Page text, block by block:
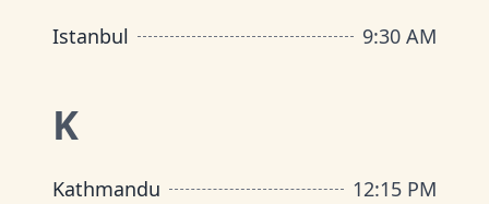
Istanbul 9:30 AM
K
Kathmandu
12:15 PM